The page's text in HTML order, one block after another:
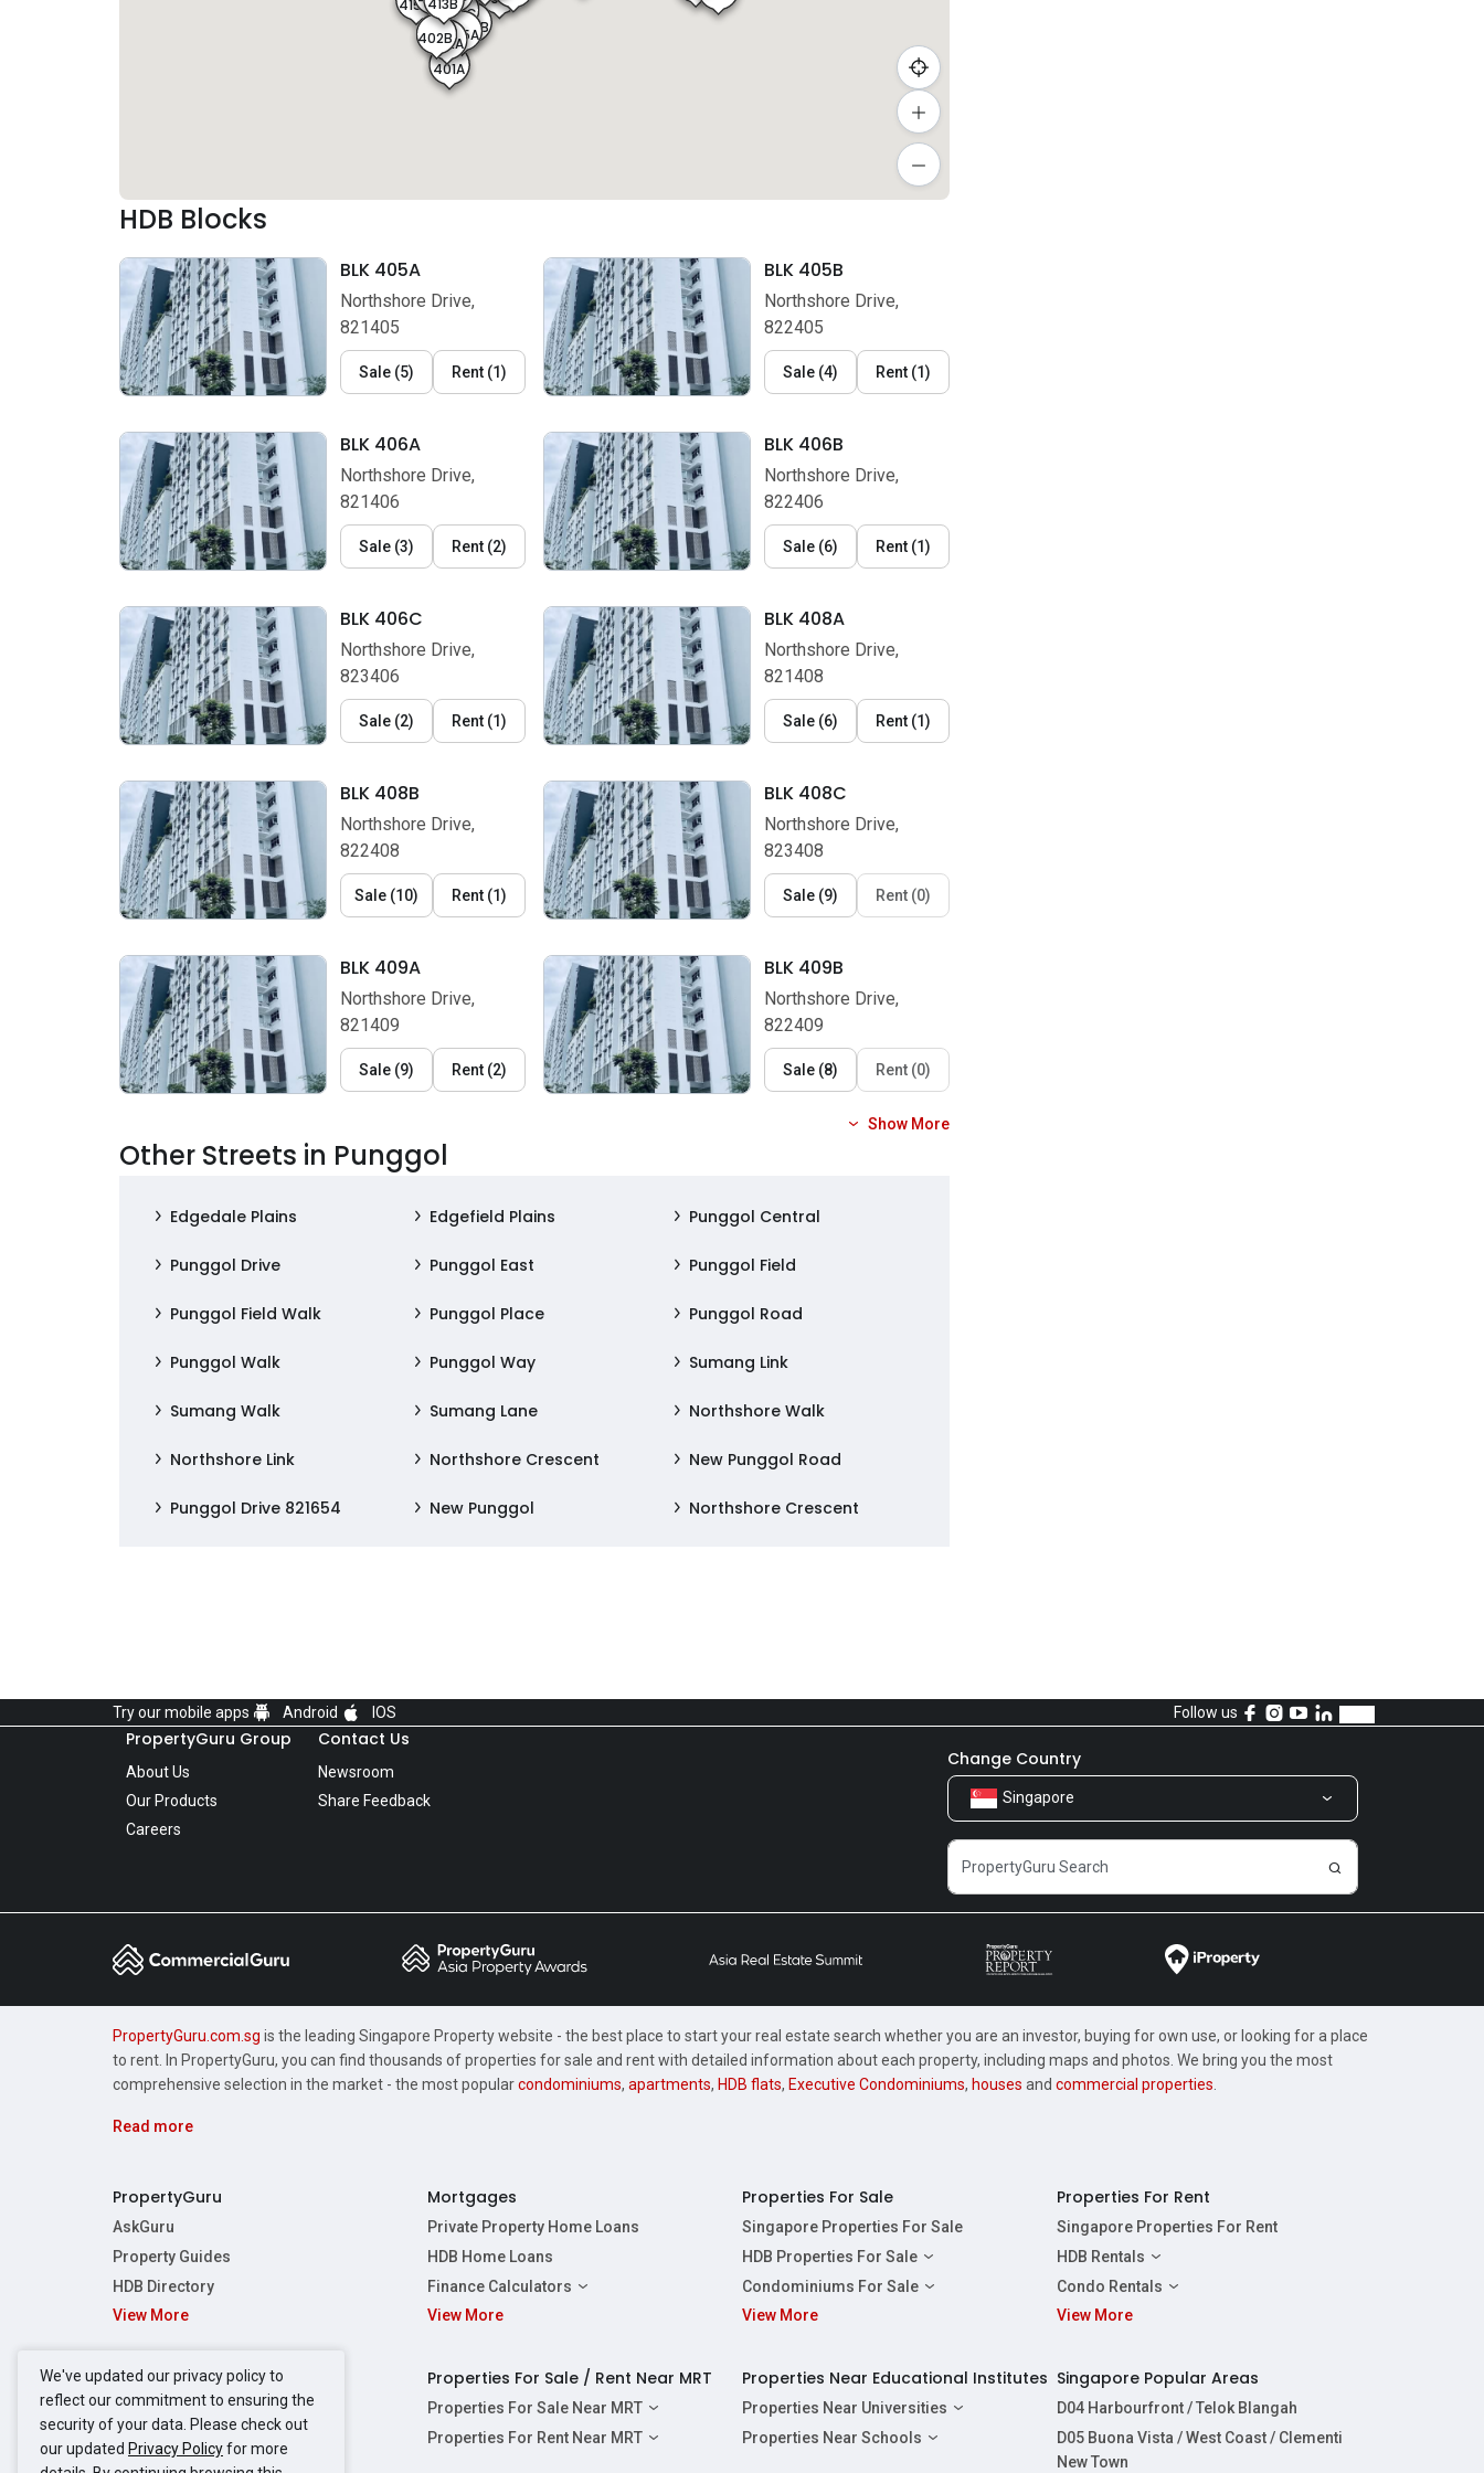
415A
401A
406A
406B405B
406C
405A
402A
402B
413B
HDB Blocks
BLK 405A
Northshore Drive,
821405
Sale (5) Rent (1)
BLK 405B
Northshore Drive,
822405
Sale (4) Rent (1)
BLK 406A
Northshore Drive,
821406
Sale (3) Rent (2)
BLK 406B
Northshore Drive,
822406
Sale (6) Rent (1)
BLK 406C
Northshore Drive,
823406
Sale (2) Rent (1)
BLK 408A
Northshore Drive,
821408
Sale (6) Rent (1)
BLK 408B
Northshore Drive,
822408
Sale (10) Rent (1)
BLK 408C
Northshore Drive,
823408
Sale (9) Rent (0)
BLK 409A
Northshore Drive,
821409
Sale (9) Rent (2)
BLK 409B
Northshore Drive,
822409
Sale (8) Rent (0)
Show More
Other Streets in Punggol
Edgedale Plains Edgefield Plains Punggol Central
Punggol Drive Punggol East Punggol Field
Punggol Field Walk Punggol Place Punggol Road
Punggol Walk Punggol Way Sumang Link
Sumang Walk Sumang Lane Northshore Walk
Northshore Link Northshore Crescent New Punggol Road
Punggol Drive 821654 New Punggol Northshore Crescent
We've updated our privacy policy to
reflect our commitment to ensuring the
security of your data. Please check out
our updated Privacy Policyfor more
Try our mobile apps Android IOS Follow us
PropertyGuru Group
About Us
Our Products
Careers
Contact Us
Newsroom
Share Feedback
Change Country
Singapore
PropertyGuru.com.sg is the leading Singapore Property website - the best place to start your real estate search whether you are an investor, buying for own use, or looking for a place
to rent. In PropertyGuru, you can find thousands of properties for sale and rent with detailed information about each property, including maps and photos. We bring you the most
comprehensive selection in the market - the most popularcondominiums, apartments, HDB flats, Executive Condominiums, houses and commercial properties
Read more
PropertyGuru
AskGuru
Property Guides
HDB Directory
View More
Mortgages
Private Property Home Loans
HDB Home Loans
Finance Calculators
Affordability Calculator
TDSR Calculator
View More
Properties For Sale
Singapore Properties For Sale
HDB Properties For Sale
HDBs For Sale
2 Room HDBs For Sale
5 Room HDBs For Sale
Condominiums For Sale
Condos For Sale
4 Bedroom Condos For Sale
View More
Properties For Rent
Singapore Properties For Rent
HDB Rentals
HDBs For Rent
2 Room HDBs For Rent
5 Room HDBs For Rent
Condo Rentals
Condos For Rent
4 Bedroom Condos For Rent
View More
Singapore New Homes
Singapore Property Launches
New Launch Condos
New Executive Condominiums
Properties For Sale / Rent Near MRT
Properties For Sale Near MRT
Properties Near Downtown Line For Sale
Properties For Rent Near MRT
Properties Near Educational Institutes
Properties Near Universities
NUS
Properties Near Schools
Singapore Popular Areas
D04 Harbourfront / Telok Blangah
D05 Buona Vista / West Coast / Clementi
New Town